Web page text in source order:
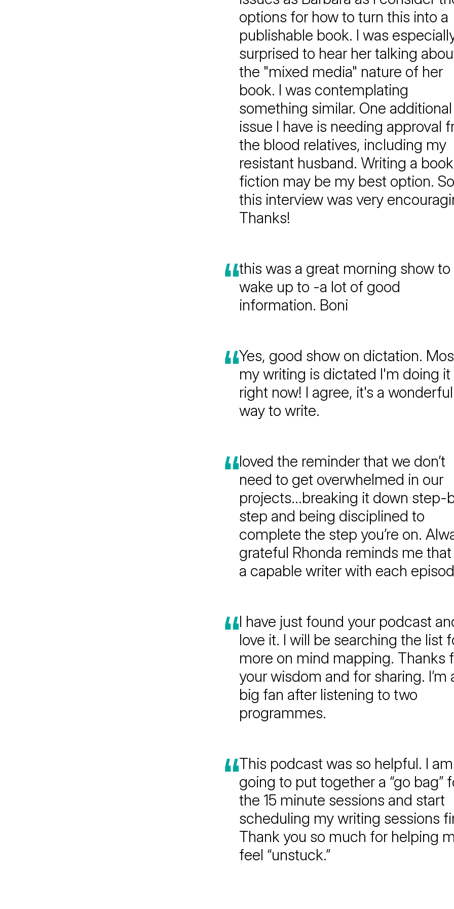
options for how to turn this into a
publishable book. I was
surprised to hear her talking
the "mixed media" nature of her
book. I was contemplating
something similar. One additional
issue I have is needing approval
the blood relatives, including my
resistant husband. Writing a
fiction may be my best option. So
this interview was very
Thanks!
this was a great morning show to
wake up to -a lot of good
information. Boni
Yes, good show on dictation.
my writing is dictated I'm doing it
right now! I agree, it's a wonderful
way to write.
loved the reminder that we don’t
need to get overwhelmed in our
projects…breaking it down step-
step and being disciplined to
complete the step you’re on.
grateful Rhonda reminds me that
a capable writer with each
I have just found your podcast
love it. I will be searching the list
more on mind mapping. Thanks
your wisdom and for sharing. I’m
big fan after listening to two
programmes.
This podcast was so helpful. I am
going to put together a “go bag”
the 15 minute sessions and start
scheduling my writing sessions
Thank you so much for helping
feel “unstuck.”